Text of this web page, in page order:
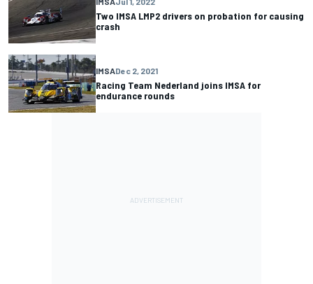
Two IMSA LMP2 drivers on probation for causing
crash
IMSADec 2, 2021
Racing Team Nederland joins IMSA for
endurance rounds